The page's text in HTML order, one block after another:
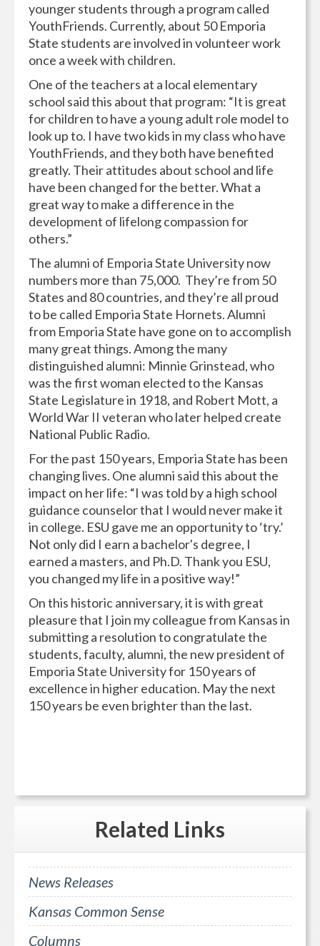
younger students through a program called
YouthFriends. Currently, about 50 Emporia
State students are involved in volunteer work
once a week with children.
One of the teachers at a local elementary
school said this about that program: “It is great
for children to have a young adult role model to
look up to. I have two kids in my class who have
YouthFriends, and they both have benefited
greatly. Their attitudes about school and life
have been changed for the better. What a
great way to make a difference in the
development of lifelong compassion for
others.”
The alumni of Emporia State University now
numbers more than 75,000. They’re from 50
States and 80 countries, and they’re all proud
to be called Emporia State Hornets. Alumni
from Emporia State have gone on to accomplish
many great things. Among the many
distinguished alumni: Minnie Grinstead, who
was the first woman elected to the Kansas
State Legislature in 1918, and Robert Mott, a
World War II veteran who later helped create
National Public Radio.
For the past 150 years, Emporia State has been
changing lives. One alumni said this about the
impact on her life: “I was told by a high school
guidance counselor that I would never make it
in college. ESU gave me an opportunity to ‘try.’
Not only did I earn a bachelor's degree, I
earned a masters, and Ph.D. Thank you ESU,
you changed my life in a positive way!”
On this historic anniversary, it is with great
pleasure that I join my colleague from Kansas in
submitting a resolution to congratulate the
students, faculty, alumni, the new president of
Emporia State University for 150 years of
excellence in higher education. May the next
150 years be even brighter than the last.
Related Links
News Releases
Kansas Common Sense
Columns